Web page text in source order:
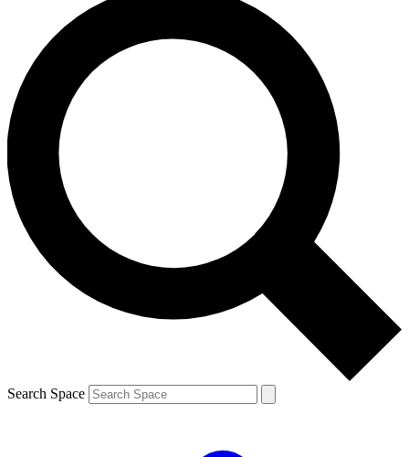
For the quickest way to join, enter your email below. We’ll
send a confirmation email and sign you up to Space.com
newsletters with the latest inspiration, expert advice and
exclusive offers.
Contact me with news and offers from other Future brands
By submitting your information you agree to the Terms & Conditions and
and are aged 16 or over.
Search Space